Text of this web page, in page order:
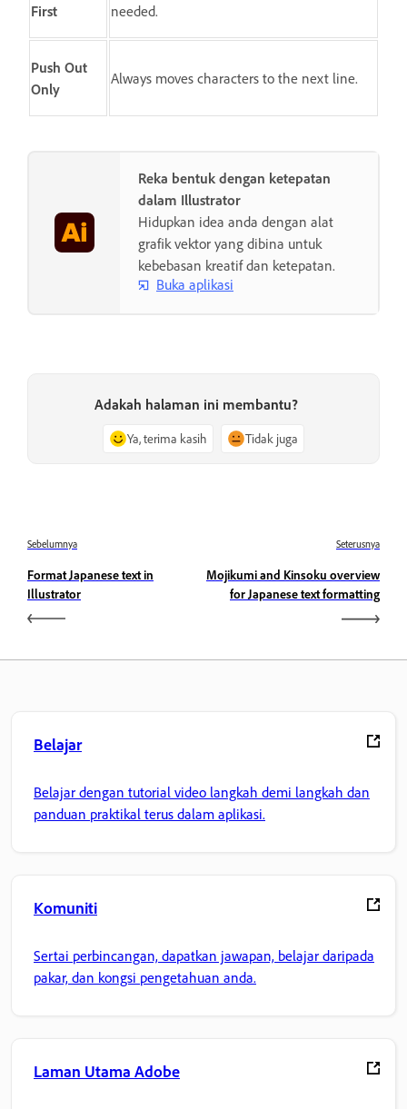
First
needed.
Push Out
Only
Always moves characters to the next line.
Reka bentuk dengan ketepatan
dalam Illustrator
Hidupkan idea anda dengan alat
grafik vektor yang dibina untuk
kebebasan kreatif dan ketepatan.
Buka aplikasi
Adakah halaman ini membantu?
Ya, terima kasih Tidak juga
Sebelumnya
Format Japanese text in
Illustrator
Seterusnya
Mojikumi and Kinsoku overview
for Japanese text formatting
Belajar
Belajar dengan tutorial video langkah demi langkah dan
panduan praktikal terus dalam aplikasi.
Komuniti
Sertai perbincangan, dapatkan jawapan, belajar daripada
pakar, dan kongsi pengetahuan anda.
Laman Utama Adobe